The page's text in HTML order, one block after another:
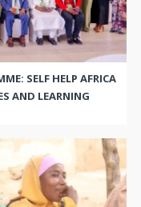
SELF HELP AFRICA
AND LEARNING